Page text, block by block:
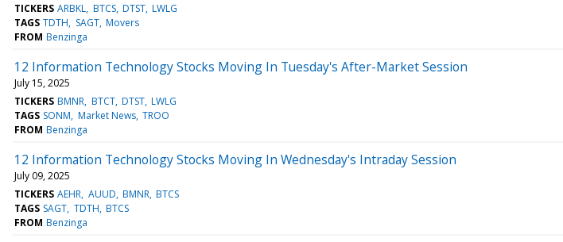
TICKERS ARBKL BTCS DTST LWLG
TAGS TDTH SAGT Movers
FROM Benzinga
12 Information Technology Stocks Moving In Tuesday's After-Market Session
July 15, 2025
TICKERS BMNR BTCT DTST LWLG
TAGS SONM Market News TROO
FROM Benzinga
12 Information Technology Stocks Moving In Wednesday's Intraday Session
July 09, 2025
TICKERS AEHR AUUD BMNR BTCS
TAGS SAGT TDTH BTCS
FROM Benzinga